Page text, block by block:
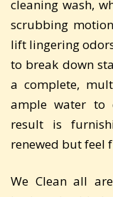
cleaning wash,
scrubbing
lift lingering
to break down
a complete,
ample water to
result is
renewed but feel
We Clean all